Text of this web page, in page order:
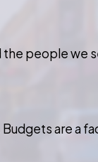
the people we
are a